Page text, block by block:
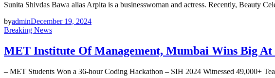
Sunita Shivdas Bawa alias Arpita is a businesswoman and actress. Recently, Beauty
byadminDecember 19, 2024
Breaking News
MET Institute Of Management, Mumbai Wins Big
– MET Students Won a 36-hour Coding Hackathon – SIH 2024 Witnessed 49,000+